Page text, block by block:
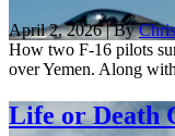
April 2, 2026 | By
How two F-16 pilots
over Yemen. Along
Life or Death